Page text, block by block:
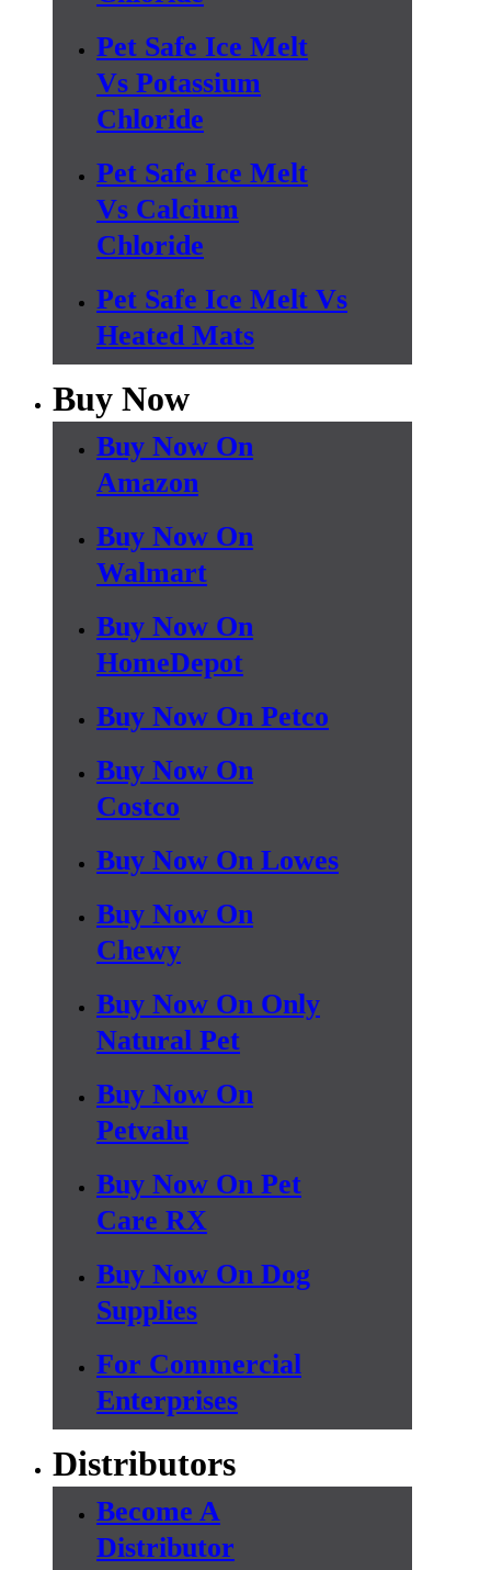
Pet Safe Ice Melt
Vs Potassium
Chloride
Pet Safe Ice Melt
Vs Calcium
Chloride
Pet Safe Ice Melt Vs
Heated Mats
Buy Now
Buy Now On
Amazon
Buy Now On
Walmart
Buy Now On
HomeDepot
Buy Now On Petco
Buy Now On
Costco
Buy Now On Lowes
Buy Now On
Chewy
Buy Now On Only
Natural Pet
Buy Now On
Petvalu
Buy Now On Pet
Care RX
Buy Now On Dog
Supplies
For Commercial
Enterprises
Distributors
Become A
Distributor